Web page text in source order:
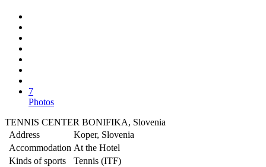
7
Photos
TENNIS CENTER BONIFIKA, Slovenia
Address
Koper, Slovenia
Accommodation At the Hotel
Kinds of sports
Tennis (ITF)